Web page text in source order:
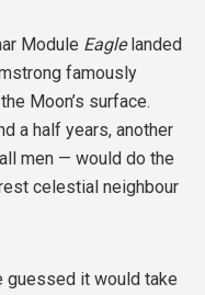
Module Eaglelanded
famously
Moon’s surface.
a half years, another
men — would do the
celestial neighbour
guessed it would take